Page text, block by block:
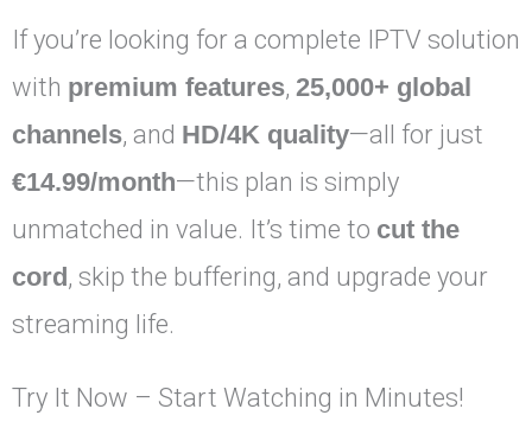
If you’re looking for a complete IPTV solution
with premium features, 25,000+ global
channels, and HD/4K quality—all for just
€14.99/month—this plan is simply
unmatched in value. It’s time to cut the
cord, skip the buffering, and upgrade your
streaming life.
Try It Now – Start Watching in Minutes!